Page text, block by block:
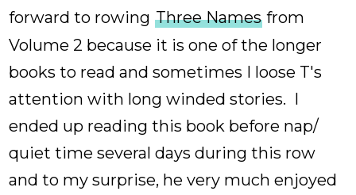
forward to rowing Three Names from
Volume 2 because it is one of the longer
books to read and sometimes I loose T's
attention with long winded stories. I
ended up reading this book before nap/
quiet time several days during this row
and to my surprise, he very much enjoyed